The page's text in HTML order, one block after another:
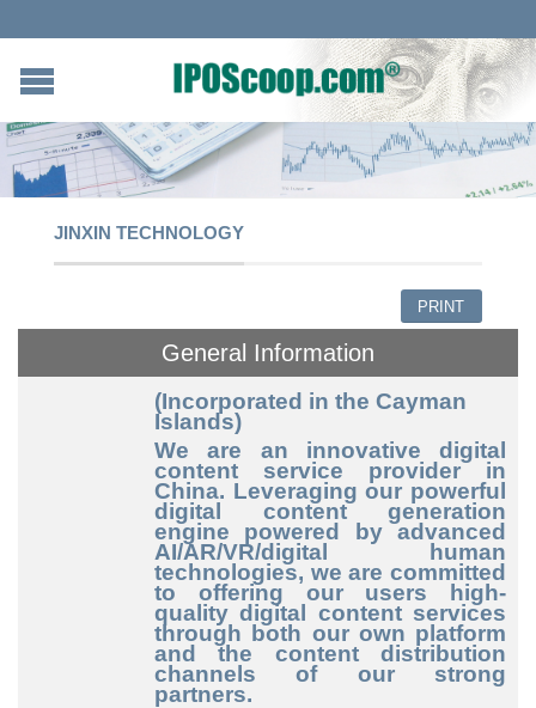
JINXIN TECHNOLOGY
PRINT
General Information
(Incorporated in the Cayman
Islands)
We are an innovative digital
content service provider in
China. Leveraging our powerful
digital content generation
engine powered by advanced
AI/AR/VR/digital human
technologies, we are committed
to offering our users high-
quality digital content services
through both our own platform
and the content distribution
channels of our strong
partners.